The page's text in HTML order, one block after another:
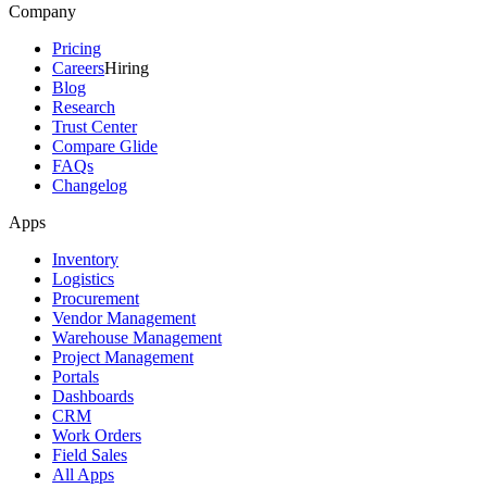
Company
Pricing
CareersHiring
Blog
Research
Trust Center
Compare Glide
FAQs
Changelog
Apps
Inventory
Logistics
Procurement
Vendor Management
Warehouse Management
Project Management
Portals
Dashboards
CRM
Work Orders
Field Sales
All Apps